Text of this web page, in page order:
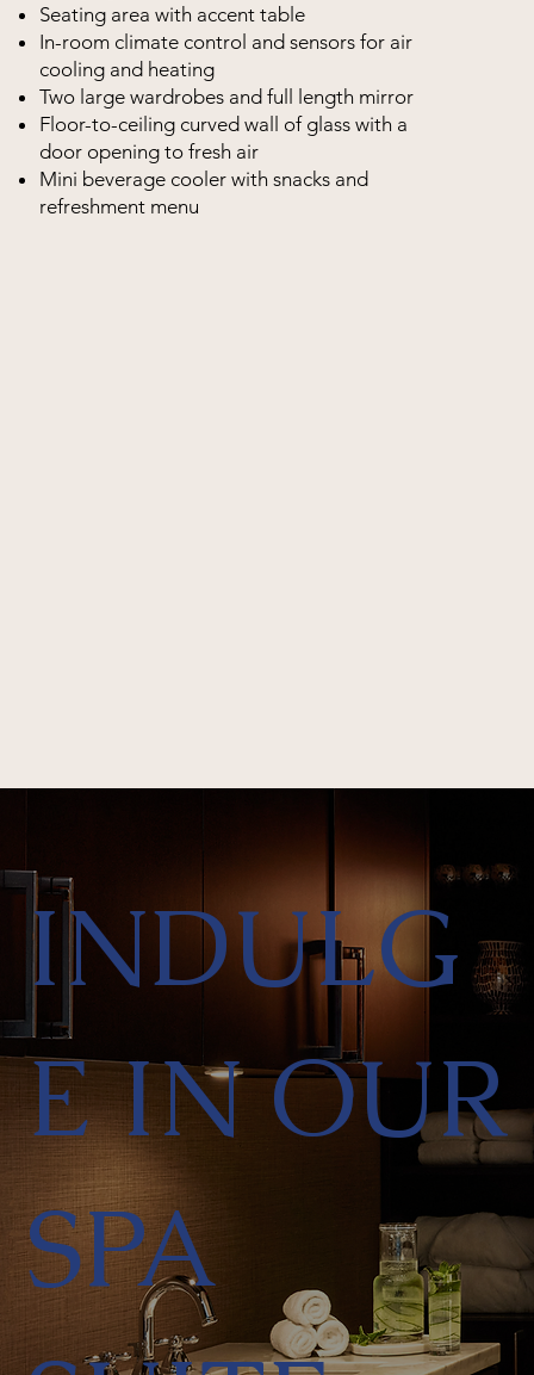
Seating area with accent table
In-room climate control and sensors for air
cooling and heating
Two large wardrobes and full length mirror
Floor-to-ceiling curved wall of glass with a
door opening to fresh air
Mini beverage cooler with snacks and
refreshment menu
INDULG
E IN OUR
SPA